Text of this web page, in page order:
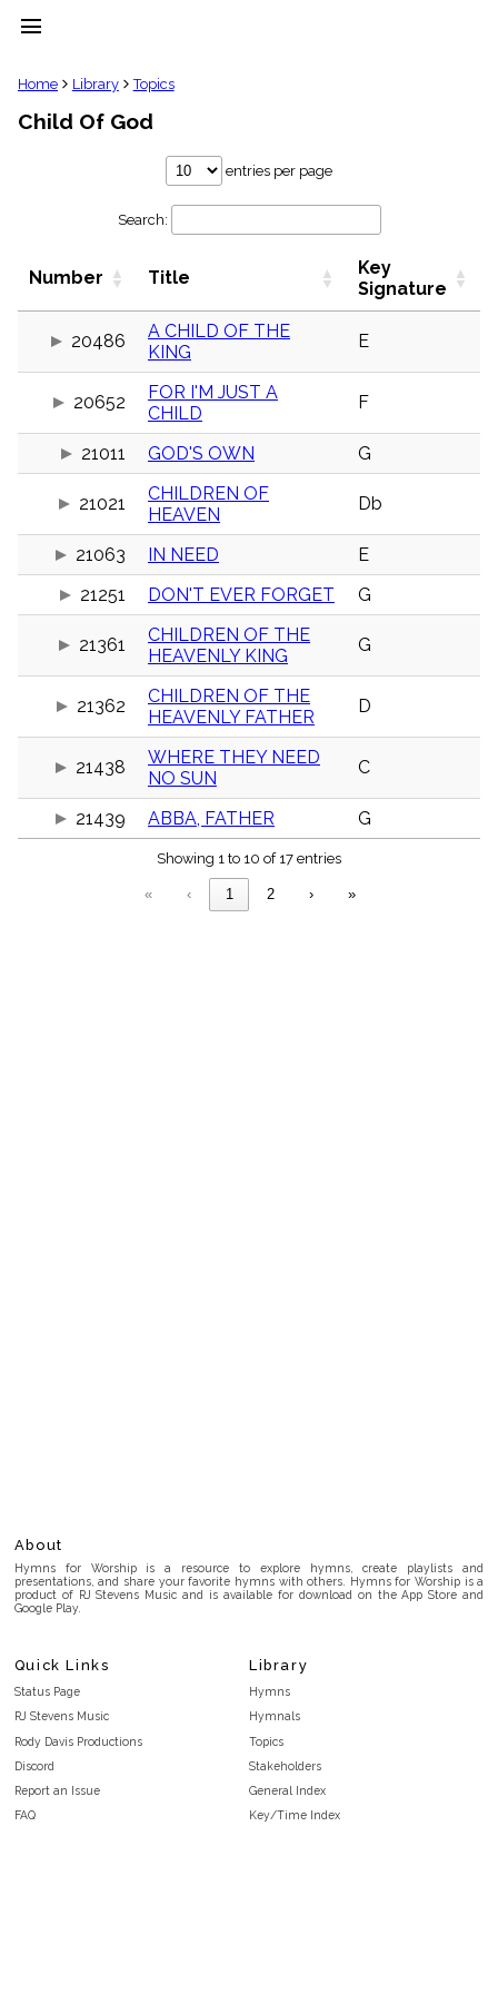
menu
clear
Library
Topics
Stakeholders
Domain
Index
Key/Time
Scripture
details
Index
Home Library Topics
Child Of God
entries per page
Search:
Number Title
Key
Signature
20486
A CHILD OF THE
KING
E
20652
FOR I'M JUST A
CHILD
F
21011 GOD'S OWN G
21021
CHILDREN OF
HEAVEN
Db
21063 IN NEED
E
21251
DON'T EVER FORGET G
21361
CHILDREN OF THE
HEAVENLY KING
G
21362
CHILDREN OF THE
HEAVENLY FATHER
D
21438
WHERE THEY NEED
NO SUN
C
21439 ABBA, FATHER G
Showing 1 to 10 of 17 entries
« ‹ 1 2 › »
About
Hymns for Worship is a resource to explore hymns, create playlists and
presentations, and share your favorite hymns with others. Hymns for Worship is a
product of RJ Stevens Music and is available for download on the App Store and
Google Play.
Quick Links
Status Page
RJ Stevens Music
Rody Davis Productions
Discord
Report an Issue
FAQ
Library
Hymns
Hymnals
Topics
Stakeholders
General Index
Key/Time Index